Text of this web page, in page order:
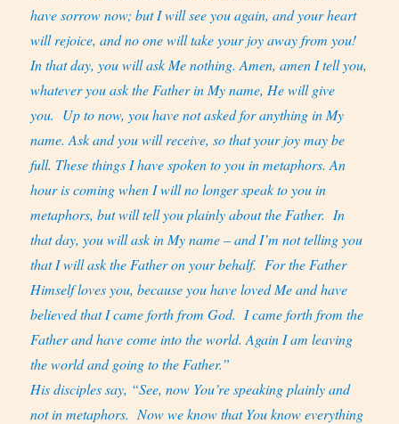
have sorrow now; but I will see you again, and your heart
will rejoice, and no one will take your joy away from you!
In that day, you will ask Me nothing. Amen, amen I tell you,
whatever you ask the Father in My name, He will give
you. Up to now, you have not asked for anything in My
name. Ask and you will receive, so that your joy may be
full. These things I have spoken to you in metaphors. An
hour is coming when I will no longer speak to you in
metaphors, but will tell you plainly about the Father. In
that day, you will ask in My name – and I’m not telling you
that I will ask the Father on your behalf. For the Father
Himself loves you, because you have loved Me and have
believed that I came forth from God. I came forth from the
Father and have come into the world. Again I am leaving
the world and going to the Father.”
His disciples say, “See, now You’re speaking plainly and
not in metaphors. Now we know that You know everything